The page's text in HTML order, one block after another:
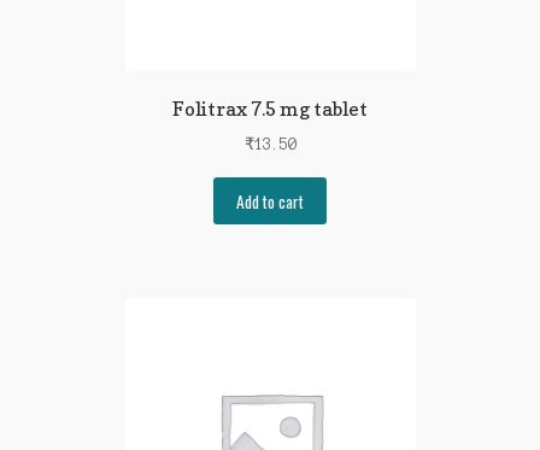
Folitrax 7.5 mg tablet
₹13.50
Add to cart